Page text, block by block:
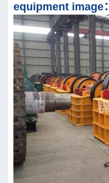
equipment image：